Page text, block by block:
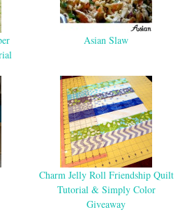
Asian Slaw
Charm Jelly Roll Friendship Quilt
Tutorial & Simply Color
Giveaway